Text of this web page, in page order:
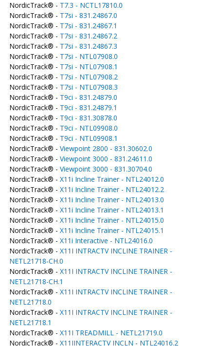
NordicTrack® - T7.3 - NCTL17810.0
NordicTrack® - T7si - 831.24867.0
NordicTrack® - T7si - 831.24867.1
NordicTrack® - T7si - 831.24867.2
NordicTrack® - T7si - 831.24867.3
NordicTrack® - T7si - NTL07908.0
NordicTrack® - T7si - NTL07908.1
NordicTrack® - T7si - NTL07908.2
NordicTrack® - T7si - NTL07908.3
NordicTrack® - T9ci - 831.24879.0
NordicTrack® - T9ci - 831.24879.1
NordicTrack® - T9ci - 831.30878.0
NordicTrack® - T9ci - NTL09908.0
NordicTrack® - T9ci - NTL09908.1
NordicTrack® - Viewpoint 2800 - 831.30602.0
NordicTrack® - Viewpoint 3000 - 831.24611.0
NordicTrack® - Viewpoint 3000 - 831.30704.0
NordicTrack® - X11i Incline Trainer - NTL24012.0
NordicTrack® - X11i Incline Trainer - NTL24012.2
NordicTrack® - X11i Incline Trainer - NTL24013.0
NordicTrack® - X11i Incline Trainer - NTL24013.1
NordicTrack® - X11i Incline Trainer - NTL24015.0
NordicTrack® - X11i Incline Trainer - NTL24015.1
NordicTrack® - X11i Interactive - NTL24016.0
NordicTrack® - X11I INTRACTV INCLINE TRAINER -
NETL21718-CH.0
NordicTrack® - X11I INTRACTV INCLINE TRAINER -
NETL21718-CH.1
NordicTrack® - X11I INTRACTV INCLINE TRAINER -
NETL21718.0
NordicTrack® - X11I INTRACTV INCLINE TRAINER -
NETL21718.1
NordicTrack® - X11I TREADMILL - NETL21719.0
NordicTrack® - X11IINTERACTV INCLN - NTL24016.2